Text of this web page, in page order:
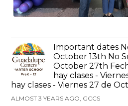
Important dates
October 13th No
October 27th
hay clases -
hay clases - Viernes 27 de
ALMOST 3 YEARS AGO, GCCS